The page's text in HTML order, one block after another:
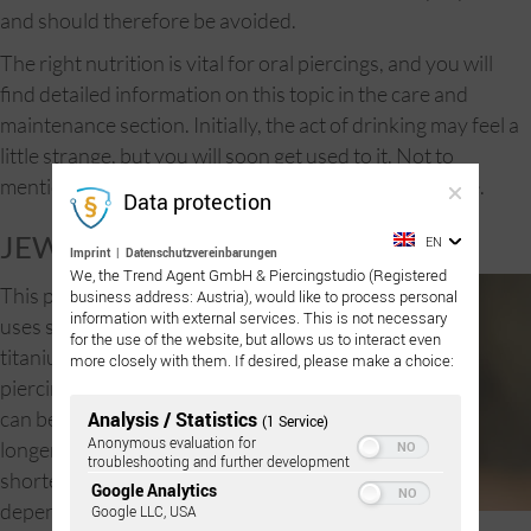
and should therefore be avoided.
The right nutrition is vital for oral piercings, and you will
find detailed information on this topic in the care and
maintenance section. Initially, the act of drinking may feel a
little strange, but you will soon get used to it. Not to
mention that kissing will be an entirely new experience.
JEWELRY:
This piercing
uses sterilized
titanium surface
piercings which
can be made
longer or
shorter
depending on
Data protection
Imprint | Datenschutzvereinbarungen
EN
We, the Trend Agent GmbH & Piercingstudio (Registered
business address: Austria), would like to process personal
information with external services. This is not necessary
for the use of the website, but allows us to interact even
more closely with them. If desired, please make a choice:
Analysis / Statistics (1 Service)
Anonymous evaluation for
troubleshooting and further development
Google Analytics
Google LLC, USA